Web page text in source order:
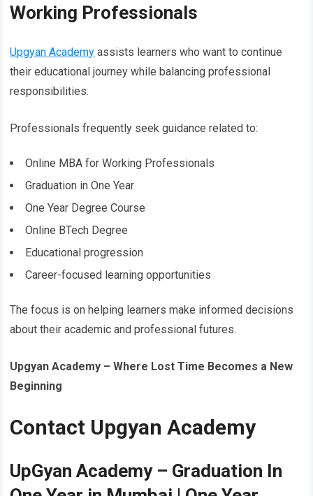
Working Professionals
Upgyan Academy assists learners who want to continue
their educational journey while balancing professional
responsibilities.
Professionals frequently seek guidance related to:
Online MBA for Working Professionals
Graduation in One Year
One Year Degree Course
Online BTech Degree
Educational progression
Career-focused learning opportunities
The focus is on helping learners make informed decisions
about their academic and professional futures.
Upgyan Academy – Where Lost Time Becomes a New
Beginning
Contact Upgyan Academy
UpGyan Academy – Graduation In